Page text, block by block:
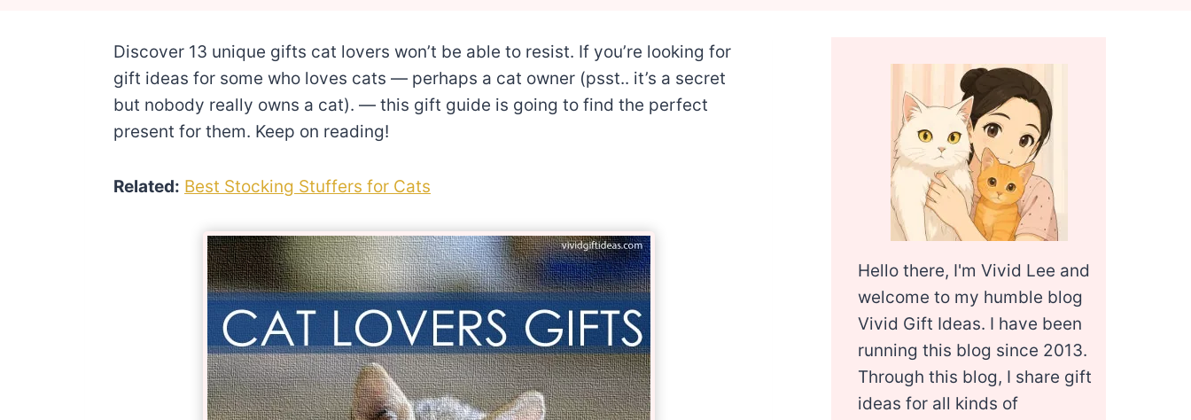
Discover 13 unique gifts cat lovers won’t be able to resist. If you’re looking for
gift ideas for some who loves cats — perhaps a cat owner (psst.. it’s a secret
but nobody really owns a cat). — this gift guide is going to find the perfect
present for them. Keep on reading!
Related: Best Stocking Stuffers for Cats
Hello there, I'm Vivid Lee and
welcome to my humble blog
Vivid Gift Ideas. I have been
running this blog since 2013.
Through this blog, I share gift
ideas for all kinds of